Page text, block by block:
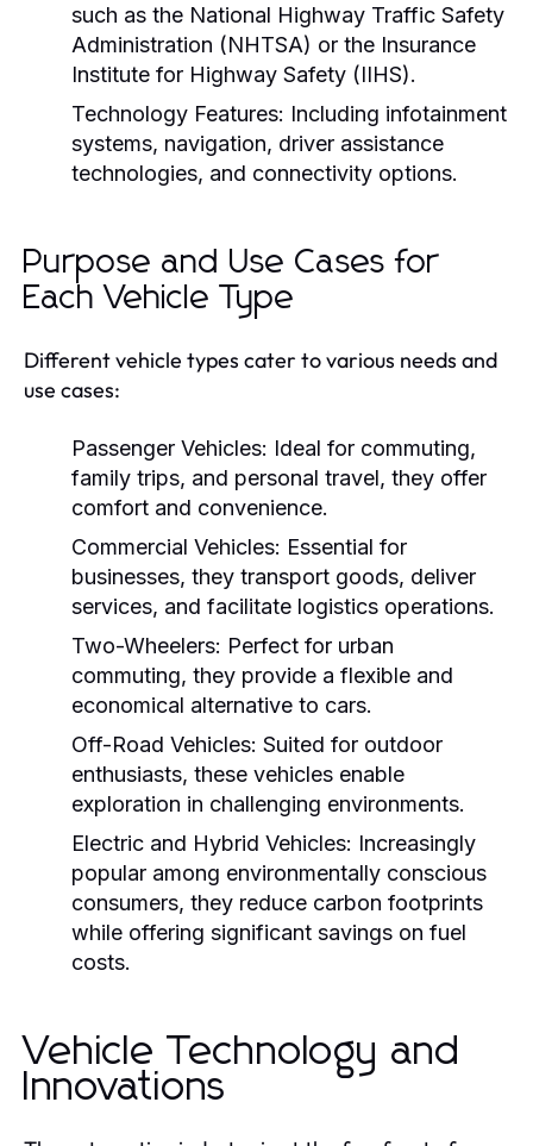
such as the National Highway Traffic Safety
Administration (NHTSA) or the Insurance
Institute for Highway Safety (IIHS).
Technology Features: Including infotainment
systems, navigation, driver assistance
technologies, and connectivity options.
Purpose and Use Cases for
Each Vehicle Type
Different vehicle types cater to various needs and
use cases:
Passenger Vehicles: Ideal for commuting,
family trips, and personal travel, they offer
comfort and convenience.
Commercial Vehicles: Essential for
businesses, they transport goods, deliver
services, and facilitate logistics operations.
Two-Wheelers: Perfect for urban
commuting, they provide a flexible and
economical alternative to cars.
Off-Road Vehicles: Suited for outdoor
enthusiasts, these vehicles enable
exploration in challenging environments.
Electric and Hybrid Vehicles: Increasingly
popular among environmentally conscious
consumers, they reduce carbon footprints
while offering significant savings on fuel
costs.
Vehicle Technology and
Innovations